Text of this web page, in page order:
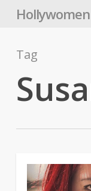
Hollywomen
Tag